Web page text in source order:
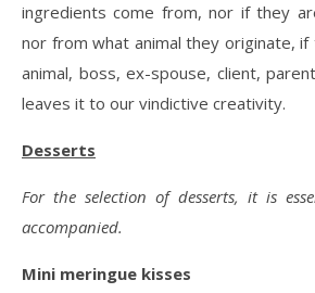
ingredients come from, nor if they
nor from what animal they originate,
animal, boss, ex-spouse, client,
leaves it to our vindictive creativity.
Desserts
For the selection of desserts, it is
accompanied.
Mini meringue kisses